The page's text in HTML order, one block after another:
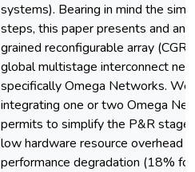
systems). Bearing in mind the
steps, this paper presents and
grained reconfigurable array
global multistage interconnect
specifically Omega Networks.
integrating one or two Omega
permits to simplify the P&R stage
low hardware resource overhead
performance degradation (18%